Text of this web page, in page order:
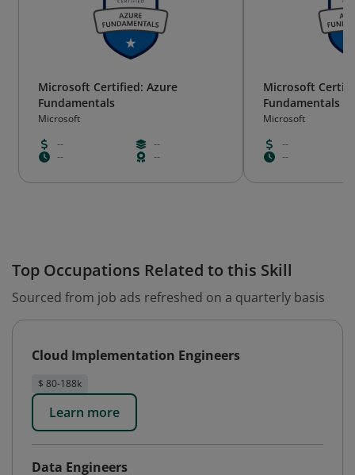
Microsoft Certified: Azure
Fundamentals
Microsoft
--
--
--
--
Microsoft
Fundamentals
Microsoft
--
--
Top Occupations Related to this Skill
Sourced from job ads refreshed on a quarterly basis
Cloud Implementation Engineers
$ 80-188k
Learn more
Data Engineers